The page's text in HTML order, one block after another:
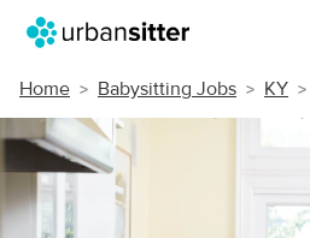
Home Babysitting Jobs KY